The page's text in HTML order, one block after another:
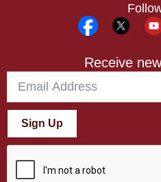
Receive
Sign Up